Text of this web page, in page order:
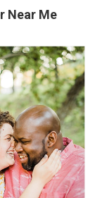
Near Me